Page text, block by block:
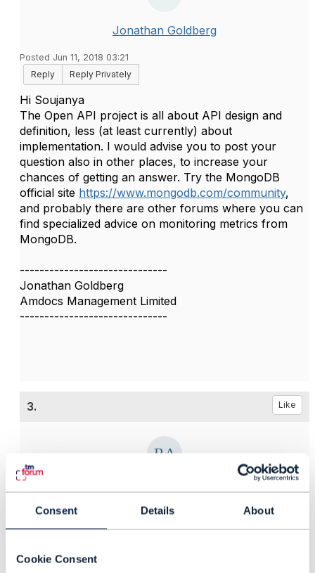
Consent Details About
Cookie Consent
Jonathan Goldberg
Posted Jun 11, 2018 03:21
Reply
Reply Privately
​Hi Soujanya
The Open API project is all about API design and
definition, less (at least currently) about
implementation. I would advise you to post your
question also in other places, to increase your
chances of getting an answer. Try the MongoDB
official site https://www.mongodb.com/community,
and probably there are other forums where you can
find specialized advice on monitoring metrics from
MongoDB.
------------------------------
Jonathan Goldberg
Amdocs Management Limited
------------------------------
3. Like
Ricardo Acosta G
Posted Jun 11, 2018 18:14
Reply
Reply Privately
Hi Soujanya